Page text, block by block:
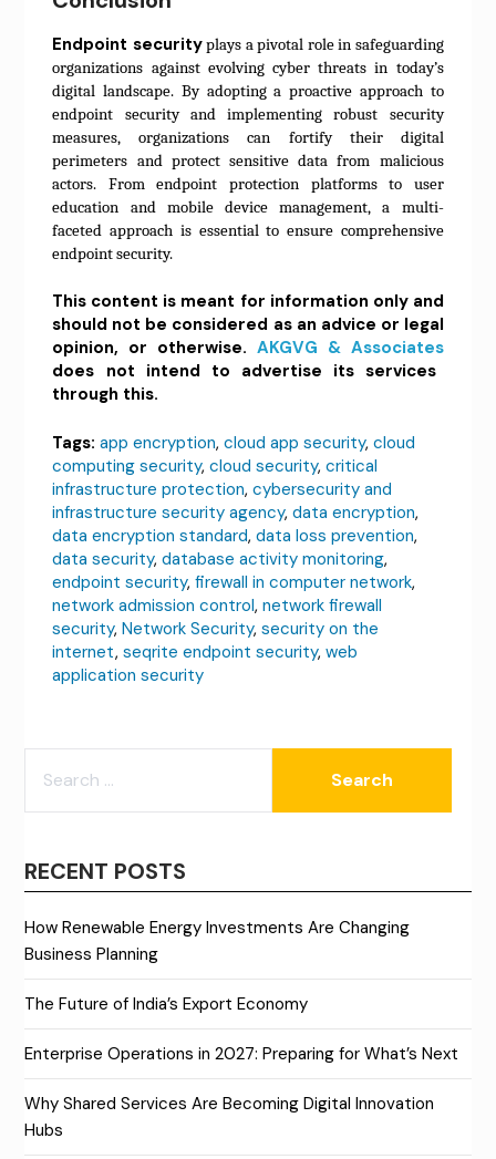
Endpoint securityplays a pivotal role in safeguarding
organizations against evolving cyber threats in today’s
digital landscape. By adopting a proactive approach to
endpoint security and implementing robust security
measures, organizations can fortify their digital
perimeters and protect sensitive data from malicious
actors. From endpoint protection platforms to user
education and mobile device management, a multi-
faceted approach is essential to ensure comprehensive
endpoint security.
This content is meant for information only and
should not be considered as an advice or legal
opinion, or otherwise. AKGVG & Associates
does not intend to advertise its services
through this.
Tags: app encryption,cloud app security,cloud
computing security,cloud security,critical
infrastructure protection,cybersecurity and
infrastructure security agency,data encryption,
data encryption standard,data loss prevention,
data security,database activity monitoring,
endpoint security,firewall in computer network,
network admission control,network firewall
security,Network Security,security on the
internet,seqrite endpoint security,web
application security
FOR:
RECENT POSTS
How Renewable Energy Investments Are Changing
Business Planning
The Future of India’s Export Economy
Enterprise Operations in 2027: Preparing for What’s Next
Why Shared Services Are Becoming Digital Innovation
Hubs